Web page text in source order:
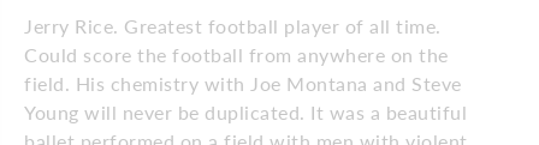
Jerry Rice. Greatest football player of all time.
Could score the football from anywhere on the
field. His chemistry with Joe Montana and Steve
Young will never be duplicated. It was a beautiful
ballet performed on a field with men with violent